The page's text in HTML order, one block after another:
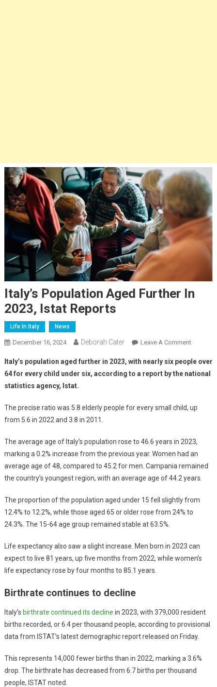
Italy’s Population Aged Further In
2023, Istat Reports
Life In Italy News
December 16, 2024 Deborah Cater Leave A Comment
Italy’s population aged further in 2023, with nearly six people over
64 for every child under six, according to a report by the national
statistics agency, Istat.
The precise ratio was 5.8 elderly people for every small child, up
from 5.6 in 2022 and 3.8 in 2011.
The average age of Italy’s population rose to 46.6 years in 2023,
marking a 0.2% increase from the previous year. Women had an
average age of 48, compared to 45.2 for men. Campania remained
the country’s youngest region, with an average age of 44.2 years.
The proportion of the population aged under 15 fell slightly from
12.4% to 12.2%, while those aged 65 or older rose from 24% to
24.3%. The 15-64 age group remained stable at 63.5%.
Life expectancy also saw a slight increase. Men born in 2023 can
expect to live 81 years, up five months from 2022, while women’s
life expectancy rose by four months to 85.1 years.
Birthrate continues to decline
Italy’s birthrate continued its decline in 2023, with 379,000 resident
births recorded, or 6.4 per thousand people, according to provisional
data from ISTAT’s latest demographic report released on Friday.
This represents 14,000 fewer births than in 2022, marking a 3.6%
drop. The birthrate has decreased from 6.7 births per thousand
people, ISTAT noted.